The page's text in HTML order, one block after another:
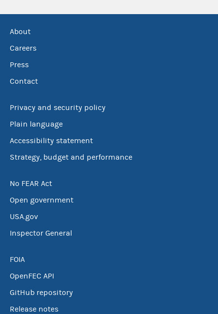
About
Careers
Press
Contact
Privacy and security policy
Plain language
Accessibility statement
Strategy, budget and performance
No FEAR Act
Open government
USA.gov
Inspector General
FOIA
OpenFEC API
GitHub repository
Release notes